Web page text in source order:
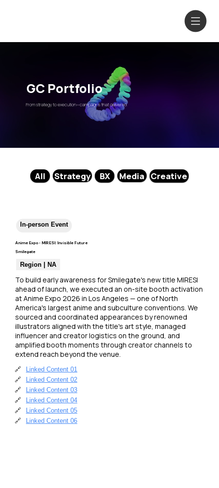
From strategy to execution—campaigns that delivered.
GC Portfolio
In-person Event
Anime Expo - MIRESI: Invisible Future
To build early awareness for Smilegate's new title MIRESI
ahead of launch, we executed an on-site booth activation
at Anime Expo 2026 in Los Angeles — one of North
America's largest anime and subculture conventions. We
sourced and coordinated appearances by renowned
illustrators aligned with the title's art style, managed
influencer and creator logistics on the ground, and
amplified booth moments through creator channels to
extend reach beyond the venue.
🔗
Linked Content 01
🔗
Linked Content 02
🔗
Linked Content 03
🔗
Linked Content 04
🔗
Linked Content 05
🔗
Linked Content 06
Smilegate
Region | NA
All Strategy BX Media Creative